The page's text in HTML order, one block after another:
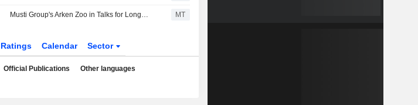
Musti Group's Arken Zoo in Talks for Long-term Pet Store Collaboration with ICA MT
Ratings Calendar Sector
Official Publications Other languages